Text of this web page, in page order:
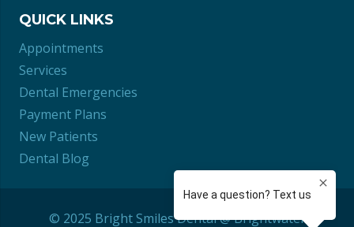
QUICK LINKS
Appointments
Services
Dental Emergencies
Payment Plans
New Patients
Dental Blog
© 2025 Bright Smiles Dental @ Brightwater